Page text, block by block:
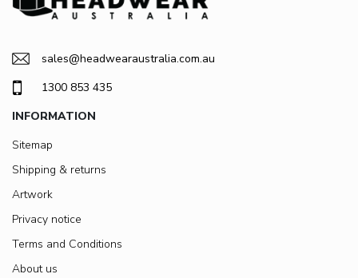
sales@headwearaustralia.com.au
1300 853 435
INFORMATION
Sitemap
Shipping & returns
Artwork
Privacy notice
Terms and Conditions
About us